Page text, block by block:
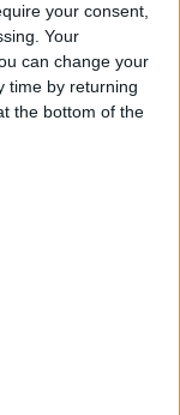
your consent,
Your
can change your
time by returning
the bottom of the